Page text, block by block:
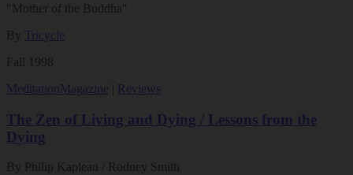
"Mother of the Buddha"
By
Tricycle
Fall 1998
Meditation
Magazine Reviews
The Zen of Living and Dying / Lessons from the
Dying
By Philip Kapleau / Rodney Smith